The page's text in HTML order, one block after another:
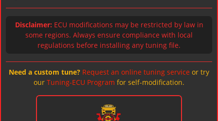
Disclaimer: ECU modifications may be restricted by law in
some regions. Always ensure compliance with local
regulations before installing any tuning file.
Need a custom tune? Request an online tuning service or try
our Tuning-ECU Program for self-modification.